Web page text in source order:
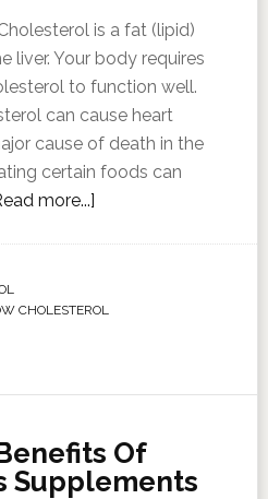
is a fat (lipid)
liver. Your body requires
to function well.
can cause heart
cause of death in the
certain foods can
more...]
CHOLESTEROL
Of
Supplements